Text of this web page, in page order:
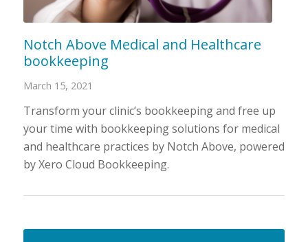
Notch Above Medical and Healthcare
bookkeeping
March 15, 2021
Transform your clinic’s bookkeeping and free up
your time with bookkeeping solutions for medical
and healthcare practices by Notch Above, powered
by Xero Cloud Bookkeeping.